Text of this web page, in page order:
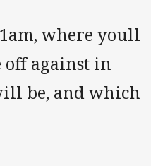
where youll
against in
be, and which